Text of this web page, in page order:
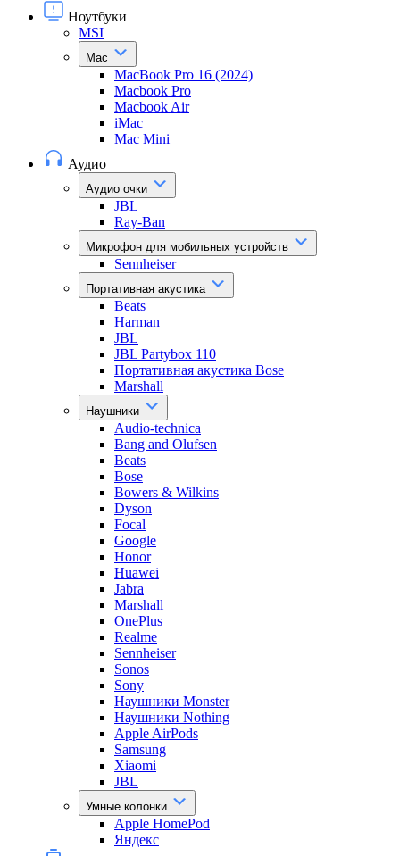
Ноутбуки
MSI
Mac
MacBook Pro 16 (2024)
Macbook Pro
Macbook Air
iMac
Mac Mini
Аудио
Аудио очки
JBL
Ray-Ban
Микрофон для мобильных устройств
Sennheiser
Портативная акустика
Beats
Harman
JBL
JBL Partybox 110
Портативная акустика Bose
Marshall
Наушники
Audio-technica
Bang and Olufsen
Beats
Bose
Bowers & Wilkins
Dyson
Focal
Google
Honor
Huawei
Jabra
Marshall
OnePlus
Realme
Sennheiser
Sonos
Sony
Наушники Monster
Наушники Nothing
Apple AirPods
Samsung
Xiaomi
JBL
Умные колонки
Apple HomePod
Яндекс